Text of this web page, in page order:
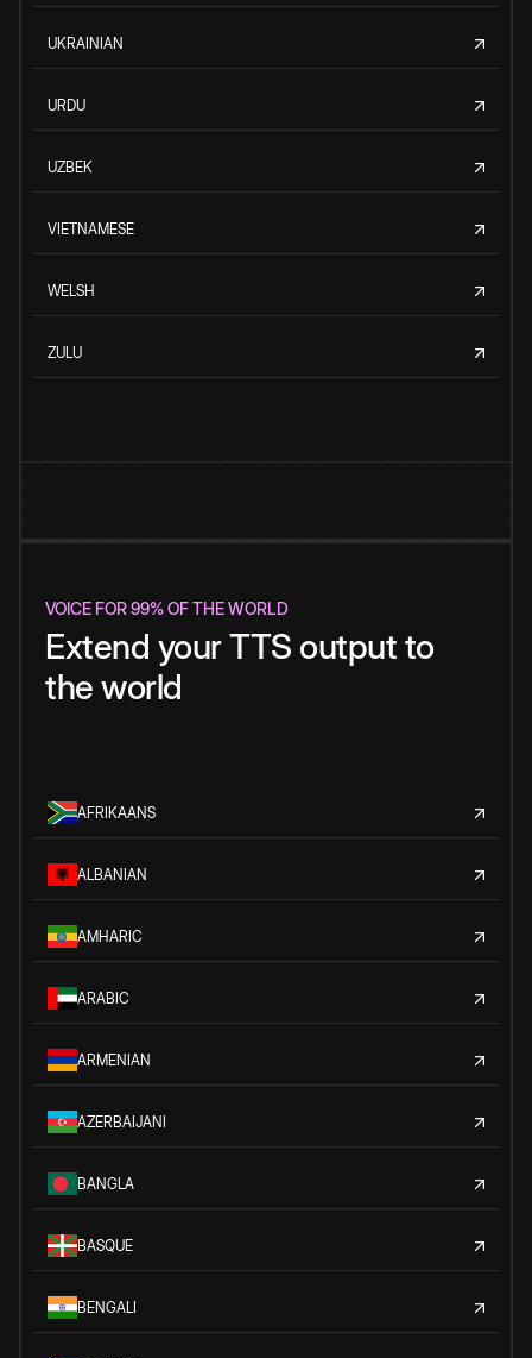
UKRAINIAN
URDU
UZBEK
VIETNAMESE
WELSH
ZULU
VOICE FOR 99% OF THE WORLD
Extend your TTS output to
the world
AFRIKAANS
ALBANIAN
AMHARIC
ARABIC
ARMENIAN
AZERBAIJANI
BANGLA
BASQUE
BENGALI